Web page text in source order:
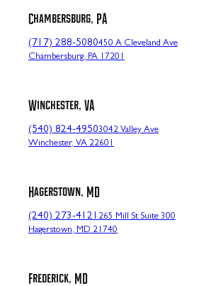
Chambersburg, PA
(717) 288-5080450 A Cleveland Ave
Chambersburg, PA 17201
Winchester, VA
(540) 824-49503042 Valley Ave
Winchester, VA 22601
Hagerstown, MD
(240) 273-4121 265 Mill St Suite 300
Hagerstown, MD 21740
Frederick, MD